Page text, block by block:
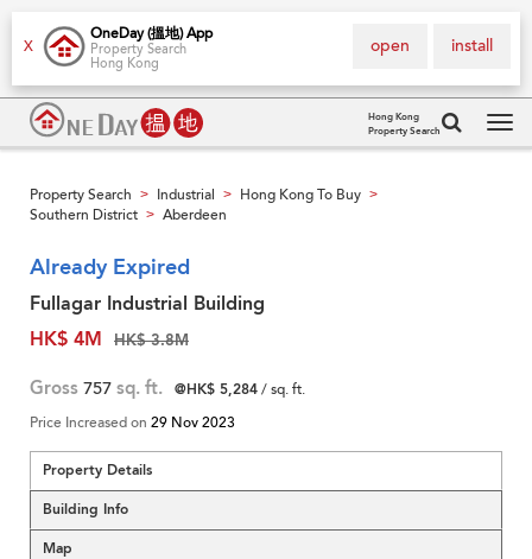
X
OneDay (搵地) App
Property Search
Hong Kong
install
open
Hong Kong
Property Search
Property Search > Industrial > Hong Kong To Buy >
Southern District > Aberdeen
Already Expired
Fullagar Industrial Building
HK$ 4M
HK$ 3.8M
Gross 757 sq. ft. @HK$ 5,284/ sq. ft.
Price Increased on 29 Nov 2023
Property Details
Building Info
Map